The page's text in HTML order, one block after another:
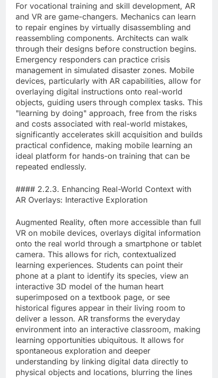
For vocational training and skill development, AR
and VR are game-changers. Mechanics can learn
to repair engines by virtually disassembling and
reassembling components. Architects can walk
through their designs before construction begins.
Emergency responders can practice crisis
management in simulated disaster zones. Mobile
devices, particularly with AR capabilities, allow for
overlaying digital instructions onto real-world
objects, guiding users through complex tasks. This
"learning by doing" approach, free from the risks
and costs associated with real-world mistakes,
significantly accelerates skill acquisition and builds
practical confidence, making mobile learning an
ideal platform for hands-on training that can be
repeated endlessly.
#### 2.2.3. Enhancing Real-World Context with
AR Overlays: Interactive Exploration
Augmented Reality, often more accessible than full
VR on mobile devices, overlays digital information
onto the real world through a smartphone or tablet
camera. This allows for rich, contextualized
learning experiences. Students can point their
phone at a plant to identify its species, view an
interactive 3D model of the human heart
superimposed on a textbook page, or see
historical figures appear in their living room to
deliver a lesson. AR transforms the everyday
environment into an interactive classroom, making
learning opportunities ubiquitous. It allows for
spontaneous exploration and deeper
understanding by linking digital data directly to
physical objects and locations, blurring the lines